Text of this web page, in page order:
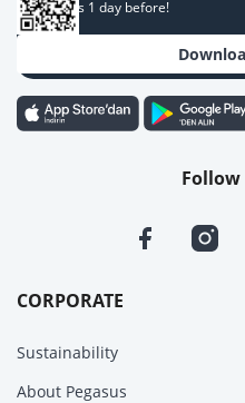
CORPORATE
Sustainability
About Pegasus
campaigns 1 day before!
Follow